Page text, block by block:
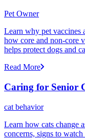
Pet Owner
Learn why pet vaccines
how core and non-core
helps protect dogs and
Read More
Caring for Senior
cat behavior
Learn how cats change
concerns, signs to